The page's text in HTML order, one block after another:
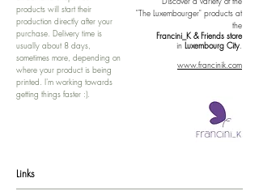
products will start their
production directly after your
purchase. Delivery time is
usually about 8 days,
sometimes more, depending on
where your product is being
printed. I'm working towards
getting things faster :).
"The Luxembourger" products at
the
Francini_K & Friends store
in Luxembourg City.
www.francinik.com
Links